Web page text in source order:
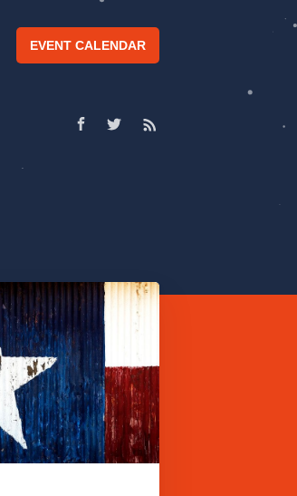
EVENT CALENDAR